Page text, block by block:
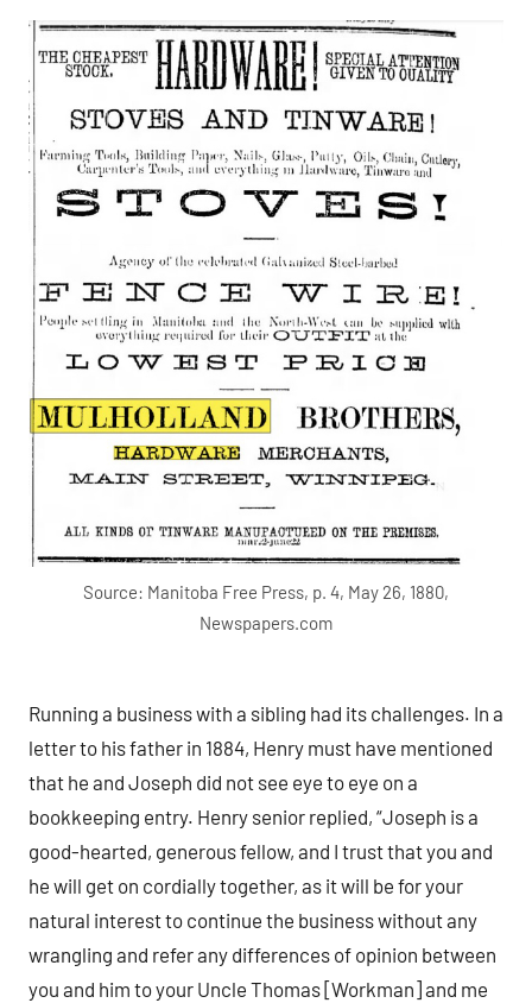
Source: Manitoba Free Press, p. 4, May 26, 1880,
Newspapers.com
Running a business with a sibling had its challenges. In a
letter to his father in 1884, Henry must have mentioned
that he and Joseph did not see eye to eye on a
bookkeeping entry. Henry senior replied, “Joseph is a
good-hearted, generous fellow, and I trust that you and
he will get on cordially together, as it will be for your
natural interest to continue the business without any
wrangling and refer any differences of opinion between
you and him to your Uncle Thomas [Workman] and me